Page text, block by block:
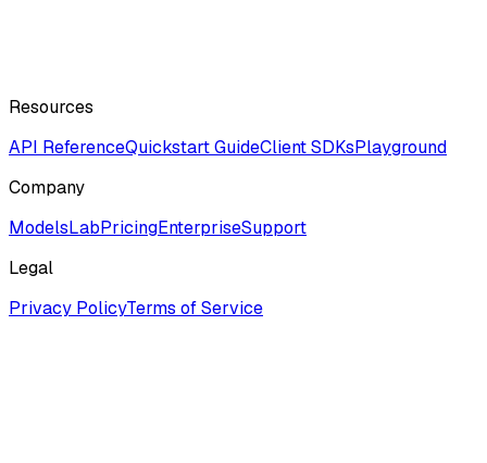
Resources
API ReferenceQuickstart GuideClient SDKsPlayground
Company
ModelsLabPricingEnterpriseSupport
Legal
Privacy PolicyTerms of Service